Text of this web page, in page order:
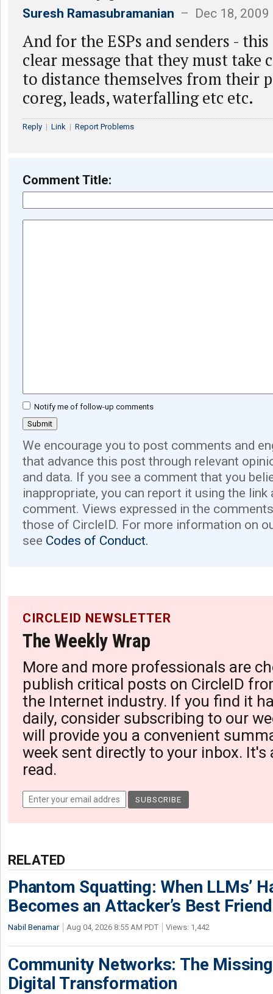
Suresh Ramasubramanian – Dec 18, 2009
And for the ESPs and senders - this
clear message that they must take
to distance themselves from their
coreg, leads, waterfalling etc etc.
Reply | Link | Report Problems
Comment Title:
Notify me of follow-up comments
We encourage you to post comments and
that advance this post through relevant
and data. If you see a comment that you
inappropriate, you can report it using the link
comment. Views expressed in the
those of CircleID. For more information on
see Codes of Conduct.
CIRCLEID NEWSLETTER
The Weekly Wrap
More and more professionals are
publish critical posts on CircleID
the Internet industry. If you find it
daily, consider subscribing to our
will provide you a convenient
week sent directly to your inbox. It's
read.
RELATED
Phantom Squatting: When LLMs’
Becomes an Attacker’s Best Friend
Nabil Benamar Aug 04, 2026 8:55 AM PDT Views: 1,442
Community Networks: The
Digital Transformation